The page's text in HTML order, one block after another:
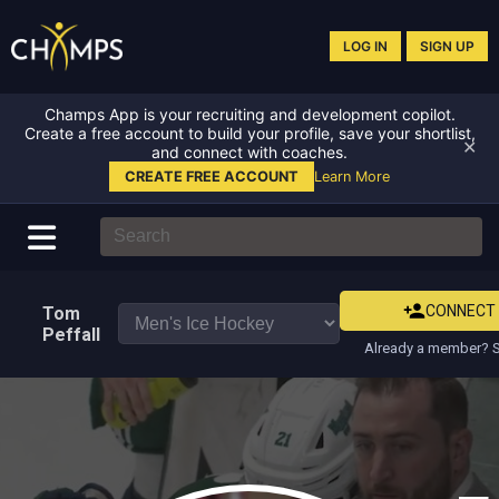
LOG IN SIGN UP
Champs App is your recruiting and development copilot.
Create a free account to build your profile, save your shortlist,
and connect with coaches.
CREATE FREE ACCOUNT Learn More
✕
Tom
Peffall
CONNECT
Already a member?